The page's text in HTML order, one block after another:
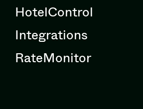
HotelControl
Integrations
RateMonitor